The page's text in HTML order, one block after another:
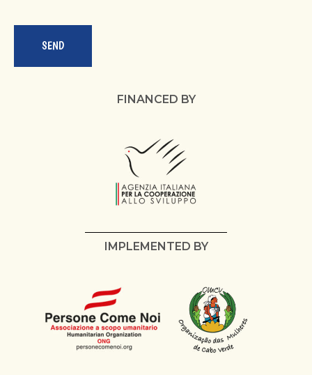
FINANCED BY
IMPLEMENTED BY